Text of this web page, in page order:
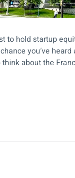
to hold startup
you’ve
about the